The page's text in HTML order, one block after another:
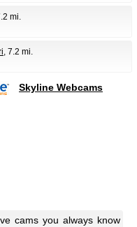
mi.
, 7.2 mi.
Skyline Webcams
cams you always know